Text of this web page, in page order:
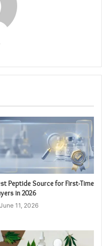
Peptide Source for First-Time
in 2026
June 11, 2026